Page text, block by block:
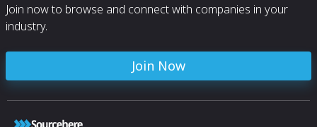
Join now to browse and connect with companies in your
industry.
Join Now